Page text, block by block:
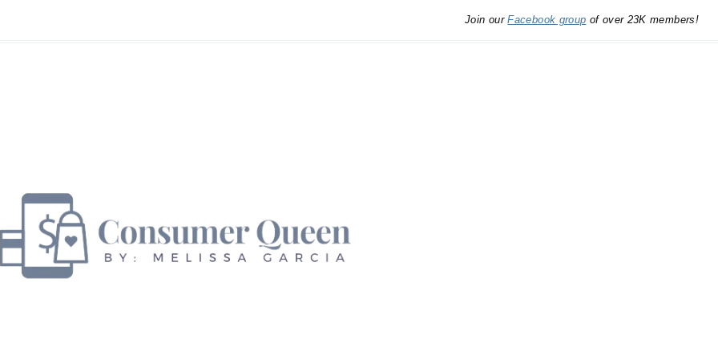
Join ourFacebook group of over 23K members!